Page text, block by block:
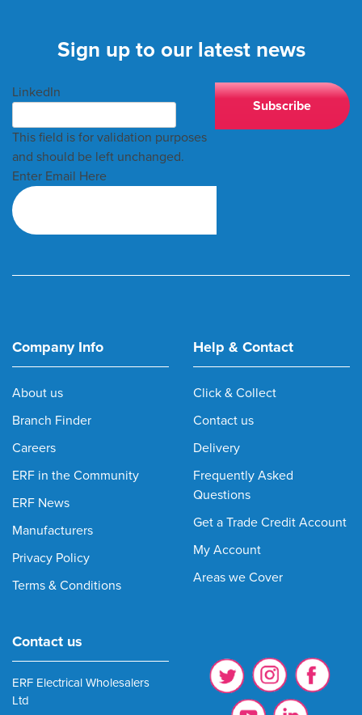
Sign up to our latest news
LinkedIn
This field is for validation purposes
and should be left unchanged.
Enter Email Here
Company Info
About us
Branch Finder
Careers
ERF in the Community
ERF News
Manufacturers
Privacy Policy
Terms & Conditions
Help & Contact
Click & Collect
Contact us
Delivery
Frequently Asked
Questions
Get a Trade Credit Account
My Account
Areas we Cover
Contact us
ERF Electrical Wholesalers
Ltd